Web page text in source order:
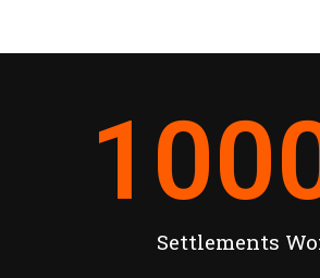
Settlements